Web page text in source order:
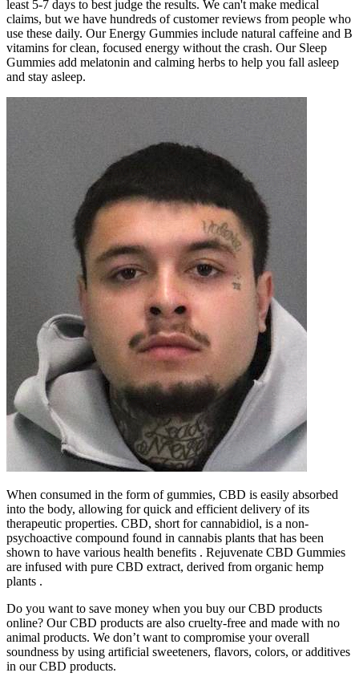
least 5-7 days to best judge the results. We can't make medical
claims, but we have hundreds of customer reviews from people who
use these daily. Our Energy Gummies include natural caffeine and B
vitamins for clean, focused energy without the crash. Our Sleep
Gummies add melatonin and calming herbs to help you fall asleep
and stay asleep.
When consumed in the form of gummies, CBD is easily absorbed
into the body, allowing for quick and efficient delivery of its
therapeutic properties. CBD, short for cannabidiol, is a non-
psychoactive compound found in cannabis plants that has been
shown to have various health benefits . Rejuvenate CBD Gummies
are infused with pure CBD extract, derived from organic hemp
plants .
Do you want to save money when you buy our CBD products
online? Our CBD products are also cruelty-free and made with no
animal products. We don’t want to compromise your overall
soundness by using artificial sweeteners, flavors, colors, or additives
in our CBD products.